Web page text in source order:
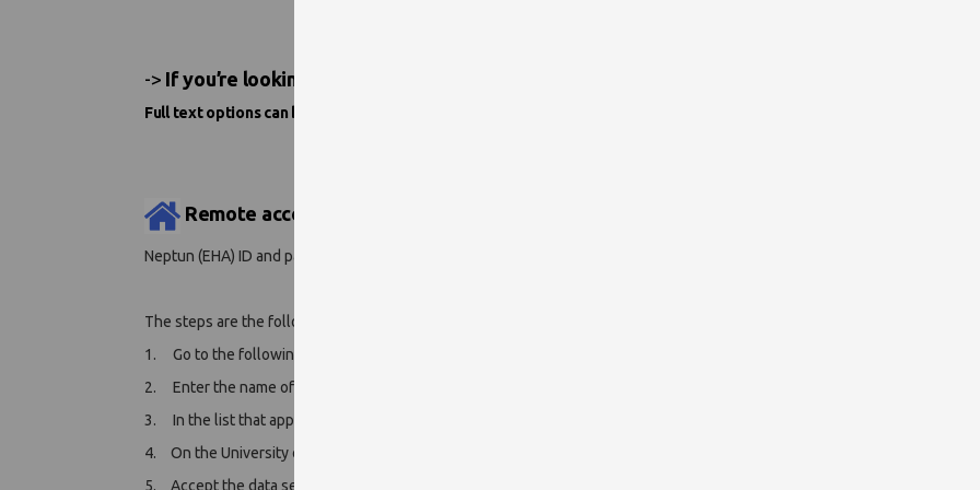
-> If you’re looking for an e-book or e-journal,
Full text options can be found below the „Full Text Access” title.
Remote access:
Neptun (EHA) ID and password are required.
The steps are the following:
1. Go to the following page:
2. Enter the name of our institution (
3. In the list that appears, click on the name of our institution.
4.
On the University of Pécs centralized identification page, enter your Neptun (EHA) code and its associated password.
5.
Accept the data service.